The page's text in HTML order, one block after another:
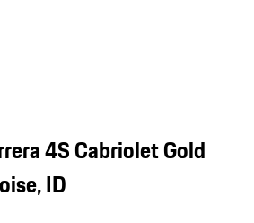
4S Cabriolet Gold
ID